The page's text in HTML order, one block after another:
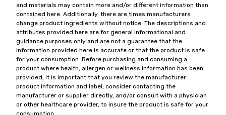
and materials may contain more and/or different information than
contained here. Additionally, there are times manufacturers
change product ingredients without notice. The descriptions and
attributes provided here are for general informational and
guidance purposes only and are not a guarantee that the
information provided here is accurate or that the product is safe
for your consumption. Before purchasing and consuming a
product where health, allergen or wellness information has been
provided, it is important that you review the manufacturer
product information and label, consider contacting the
manufacturer or supplier directly, and/or consult with a physician
or other healthcare provider, to insure the product is safe for your
consumption.